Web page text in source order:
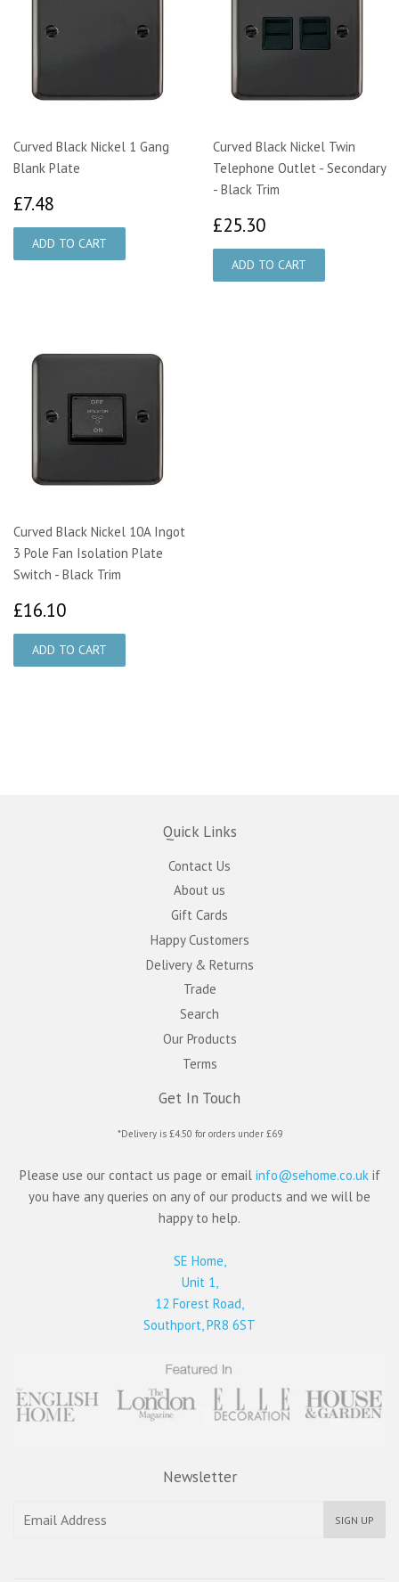
Curved Black Nickel 1 Gang
Blank Plate
£7.48
Curved Black Nickel Twin
Telephone Outlet - Secondary
- Black Trim
£25.30
Curved Black Nickel 10A Ingot
3 Pole Fan Isolation Plate
Switch - Black Trim
£16.10
Quick Links
Contact Us
About us
Gift Cards
Happy Customers
Delivery & Returns
Trade
Search
Our Products
Terms
Get In Touch
*Delivery is £4.50 for orders under £69
Please use our contact us page or email info@sehome.co.uk if
you have any queries on any of our products and we will be
happy to help.
SE Home,
Unit 1,
12 Forest Road,
Southport, PR8 6ST
Newsletter
SIGN UP